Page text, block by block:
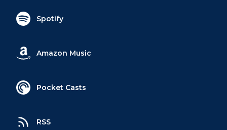
Spotify
Amazon Music
Pocket Casts
RSS